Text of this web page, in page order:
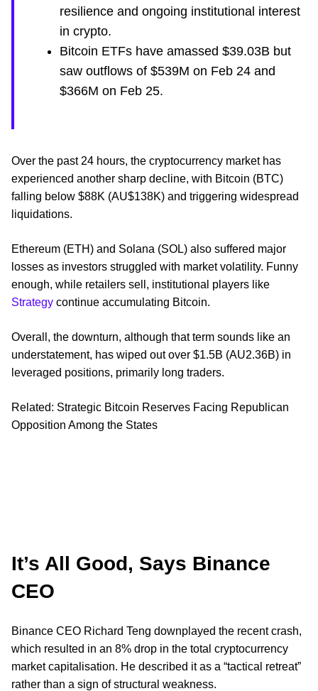
resilience and ongoing institutional interest
in crypto.
Bitcoin ETFs have amassed $39.03B but
saw outflows of $539M on Feb 24 and
$366M on Feb 25.
Over the past 24 hours, the cryptocurrency market has
experienced another sharp decline, with Bitcoin (BTC)
falling below $88K (AU$138K) and triggering widespread
liquidations.
Ethereum (ETH) and Solana (SOL) also suffered major
losses as investors struggled with market volatility. Funny
enough, while retailers sell, institutional players like
Strategy continue accumulating Bitcoin.
Overall, the downturn, although that term sounds like an
understatement, has wiped out over $1.5B (AU2.36B) in
leveraged positions, primarily long traders.
Related: Strategic Bitcoin Reserves Facing Republican
Opposition Among the States
It’s All Good, Says Binance
CEO
Binance CEO Richard Teng downplayed the recent crash,
which resulted in an 8% drop in the total cryptocurrency
market capitalisation. He described it as a “tactical retreat”
rather than a sign of structural weakness.